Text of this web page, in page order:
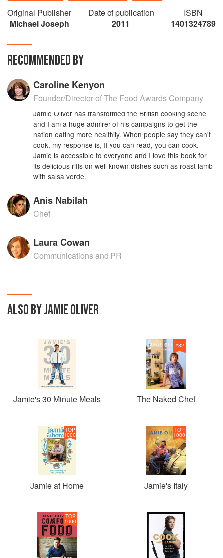
Original Publisher
Michael Joseph
Date of publication
2011
ISBN
1401324789
RECOMMENDED BY
Caroline Kenyon
Founder/Director of The Food Awards Company
Jamie Oliver has transformed the British cooking scene
and I am a huge admirer of his campaigns to get the
nation eating more healthily. When people say they can't
cook, my response is, If you can read, you can cook.
Jamie is accessible to everyone and I love this book for
its delicious riffs on well known dishes such as roast lamb
with salsa verde.
Anis Nabilah
Chef
Laura Cowan
Communications and PR
ALSO BY JAMIE OLIVER
Jamie's 30 Minute Meals
#82
The Naked Chef
TOP
1000
Jamie at Home
TOP
1000
Jamie's Italy
TOP
1000